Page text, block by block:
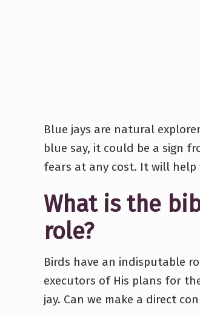
Blue jays are natural
blue say, it could be a sign
fears at any cost. It will
What is the
role?
Birds have an indisputable
executors of His plans for
jay. Can we make a direct